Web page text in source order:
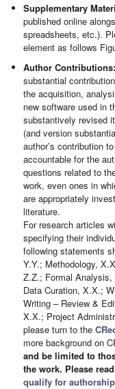
Supplementary
published online
spreadsheets, etc.).
element as follows
Author Contributions:
substantial
the acquisition,
new software used in
substantively revised
(and version
author’s contribution
accountable for the
questions related to
work, even ones in
are appropriately
literature.
For research articles
specifying their
following statements
Y.Y.; Methodology,
Z.Z.; Formal
Data Curation, X.X.;
Writing – Review &
X.X.; Project
please turn to the
more background on
and be limited to
the work. Please
qualify for authorship